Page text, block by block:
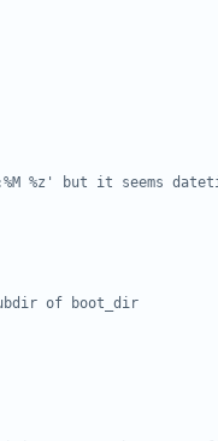
%z' but it seems
of boot_dir